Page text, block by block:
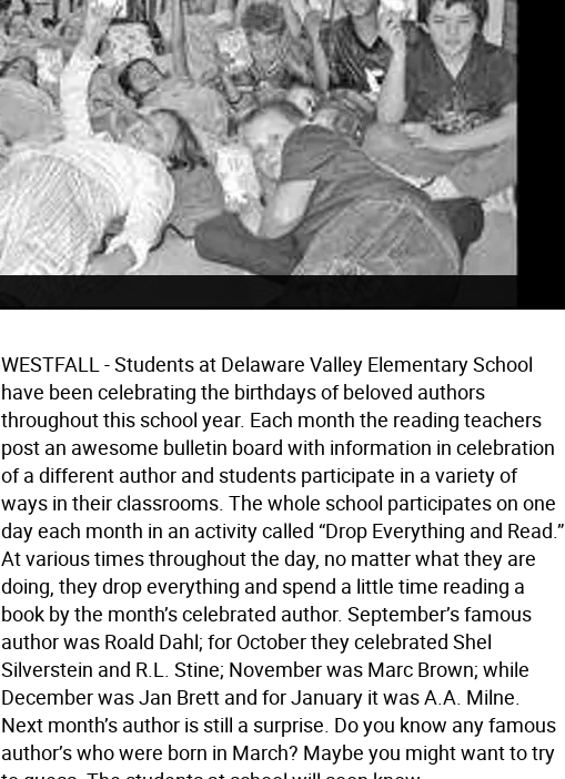
WESTFALL - Students at Delaware Valley Elementary School
have been celebrating the birthdays of beloved authors
throughout this school year. Each month the reading teachers
post an awesome bulletin board with information in celebration
of a different author and students participate in a variety of
ways in their classrooms. The whole school participates on one
day each month in an activity called “Drop Everything and Read.”
At various times throughout the day, no matter what they are
doing, they drop everything and spend a little time reading a
book by the month’s celebrated author. September’s famous
author was Roald Dahl; for October they celebrated Shel
Silverstein and R.L. Stine; November was Marc Brown; while
December was Jan Brett and for January it was A.A. Milne.
Next month’s author is still a surprise. Do you know any famous
author’s who were born in March? Maybe you might want to try